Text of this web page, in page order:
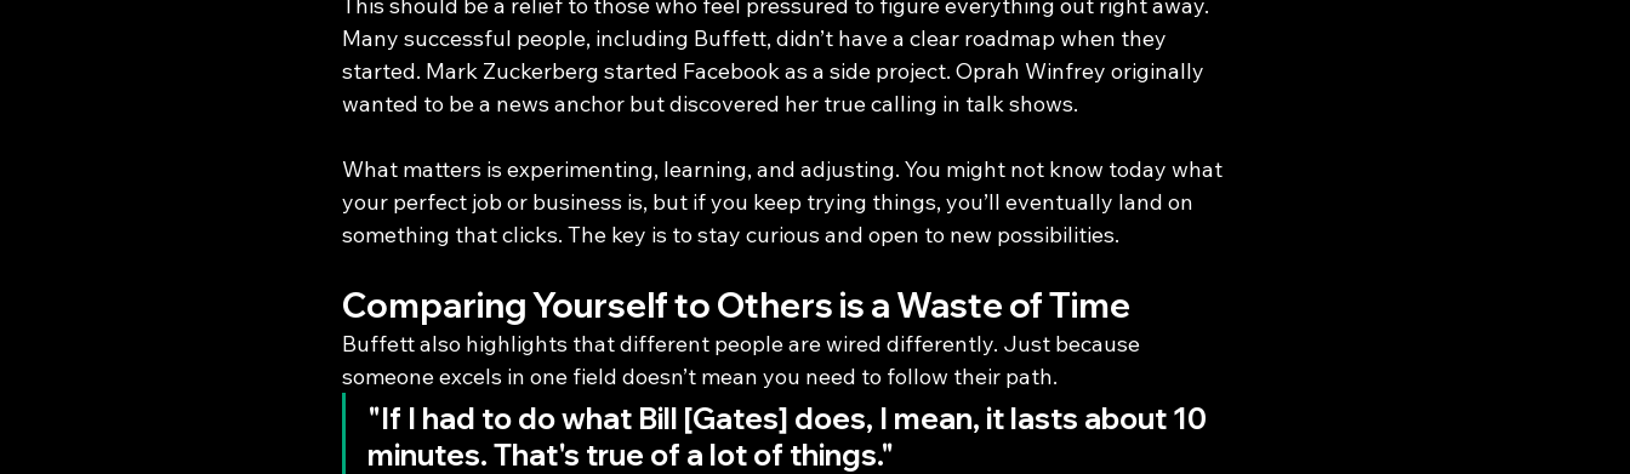
Many successful people, including Buffett, didn’t have a clear roadmap when they
started. Mark Zuckerberg started Facebook as a side project. Oprah Winfrey originally
wanted to be a news anchor but discovered her true calling in talk shows.
What matters is experimenting, learning, and adjusting. You might not know today what
your perfect job or business is, but if you keep trying things, you’ll eventually land on
something that clicks. The key is to stay curious and open to new possibilities.
Comparing Yourself to Others is a Waste of Time
Buffett also highlights that different people are wired differently. Just because
someone excels in one field doesn’t mean you need to follow their path.
"If I had to do what Bill [Gates] does, I mean, it lasts about 10
minutes. That's true of a lot of things."